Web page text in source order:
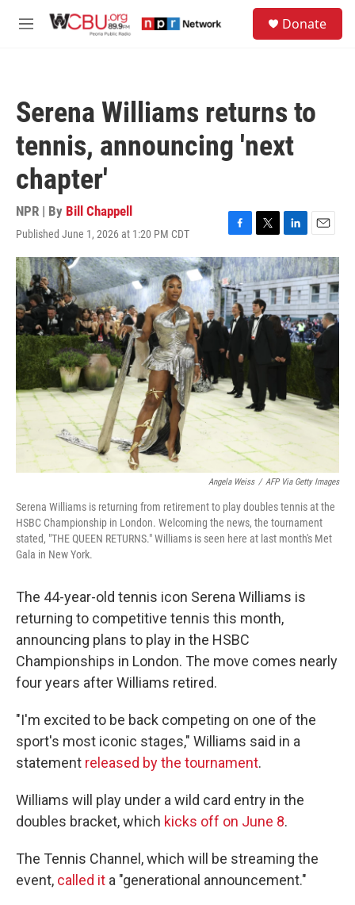
M
Donate
Serena Williams returns to
tennis, announcing 'next
chapter'
NPR | By Bill Chappell
Published June 1, 2026 at 1:20 PM CDT
F
a
c
e
b
o
o
k
T
w
i
t
t
e
r
L
i
n
k
e
d
I
n
E
m
a
i
l
Angela Weiss / AFP Via Getty Images
Serena Williams is returning from retirement to play doubles tennis at the
HSBC Championship in London. Welcoming the news, the tournament
stated, "THE QUEEN RETURNS." Williams is seen here at last month's Met
Gala in New York.
The 44-year-old tennis icon Serena Williams is
returning to competitive tennis this month,
announcing plans to play in the HSBC
Championships in London. The move comes nearly
four years after Williams retired.
"I'm excited to be back competing on one of the
sport's most iconic stages," Williams said in a
statement released by the tournament.
Williams will play under a wild card entry in the
doubles bracket, which kicks off on June 8.
The Tennis Channel, which will be streaming the
event, called it a "generational announcement."